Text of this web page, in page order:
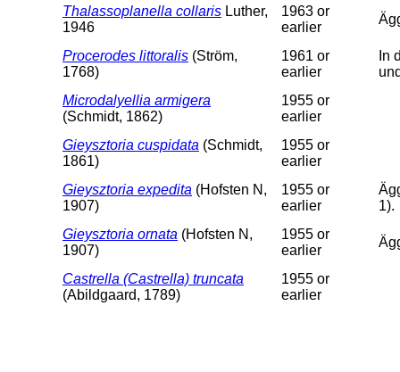
Thalassoplanella collaris Luther,
1946
1963 or
earlier
Procerodes littoralis (Ström,
1768)
1961 or
earlier
In
Microdalyellia armigera
(Schmidt, 1862)
1955 or
earlier
Gieysztoria cuspidata (Schmidt,
1861)
1955 or
earlier
Gieysztoria expedita (Hofsten N,
1907)
1955 or
earlier
1).
Gieysztoria ornata (Hofsten N,
1907)
1955 or
earlier
Castrella (Castrella) truncata
(Abildgaard, 1789)
1955 or
earlier